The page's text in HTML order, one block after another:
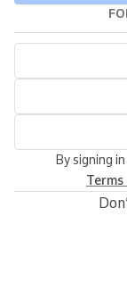
By signing